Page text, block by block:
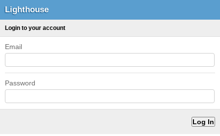
Lighthouse
Login to your account
Email
Password